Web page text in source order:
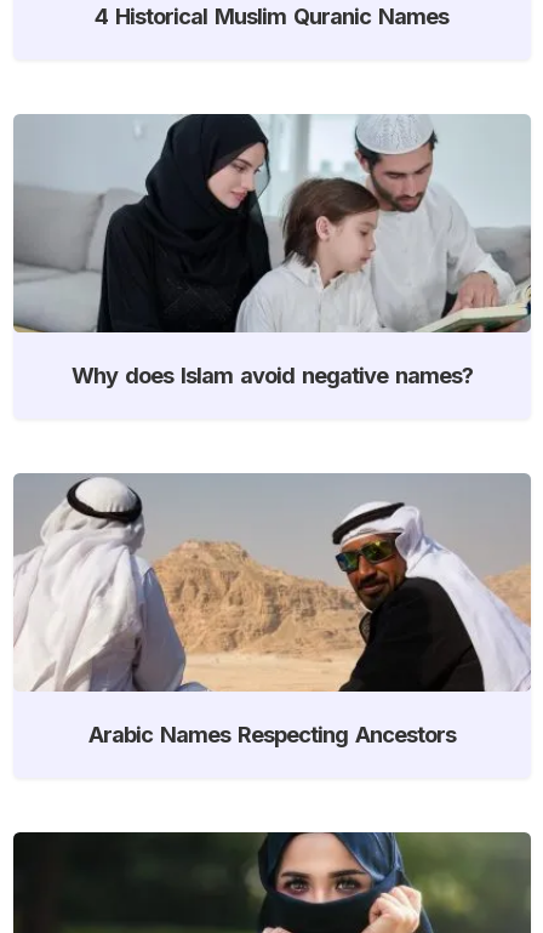
4 Historical Muslim Quranic Names
Why does Islam avoid negative names?
Arabic Names Respecting Ancestors